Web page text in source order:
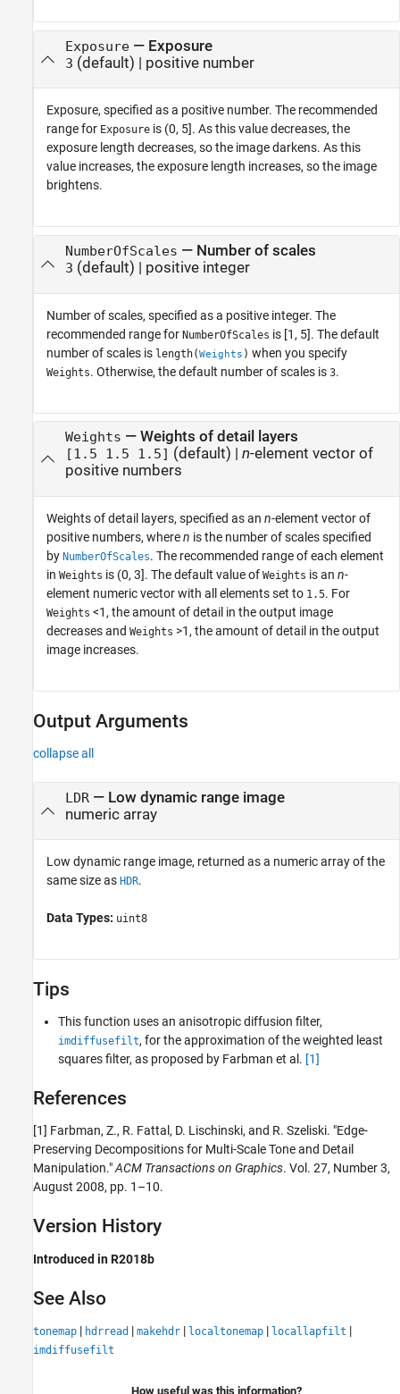
Exposure— Exposure
3 (default) | positive number
Exposure, specified as a positive number. The recommended
range for Exposure is (0, 5]. As this value decreases, the
exposure length decreases, so the image darkens. As this
value increases, the exposure length increases, so the image
brightens.
NumberOfScales — Number of scales
3 (default) | positive integer
Number of scales, specified as a positive integer. The
recommended range for NumberOfScales is [1, 5]. The default
number of scales is length(Weights ) when you specify
Weights. Otherwise, the default number of scales is 3.
Weights — Weights of detail layers
[1.5 1.5 1.5] (default) | n-element vector of
positive numbers
Weights of detail layers, specified as an n-element vector of
positive numbers, wheren is the number of scales specified
by NumberOfScales. The recommended range of each element
in Weights is (0, 3]. The default value of Weights is an n-
element numeric vector with all elements set to 1.5. For
Weights <1, the amount of detail in the output image
decreases and Weights >1, the amount of detail in the output
image increases.
Output Arguments
collapse all
LDR— Low dynamic range image
numeric array
Low dynamic range image, returned as a numeric array of the
same size as HDR.
Data Types: uint8
Tips
This function uses an anisotropic diffusion filter,
imdiffusefilt, for the approximation of the weighted least
squares filter, as proposed by Farbman et al. [1]
References
[1] Farbman, Z., R. Fattal, D. Lischinski, and R. Szeliski. "Edge-
Preserving Decompositions for Multi-Scale Tone and Detail
Manipulation."ACM Transactions on Graphics. Vol. 27, Number 3,
August 2008, pp. 1–10.
Version History
Introduced in R2018b
See Also
tonemap | hdrread | makehdr | localtonemap | locallapfilt |
imdiffusefilt
How useful was this information?